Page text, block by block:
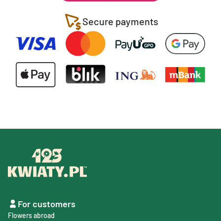
Secure payments
For customers
Flowers abroad